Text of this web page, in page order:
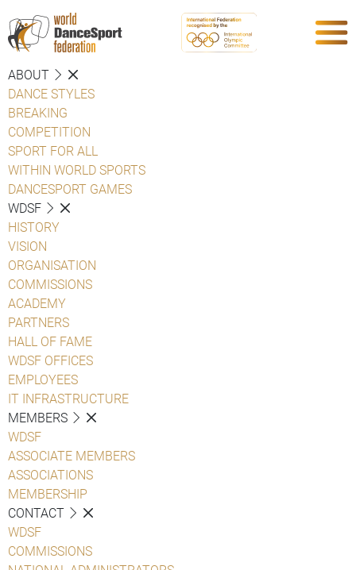
ABOUT
DANCE STYLES
BREAKING
COMPETITION
SPORT FOR ALL
WITHIN WORLD SPORTS
DANCESPORT GAMES
WDSF
HISTORY
VISION
ORGANISATION
COMMISSIONS
ACADEMY
PARTNERS
HALL OF FAME
WDSF OFFICES
EMPLOYEES
IT INFRASTRUCTURE
MEMBERS
WDSF
ASSOCIATE MEMBERS
ASSOCIATIONS
MEMBERSHIP
CONTACT
WDSF
COMMISSIONS